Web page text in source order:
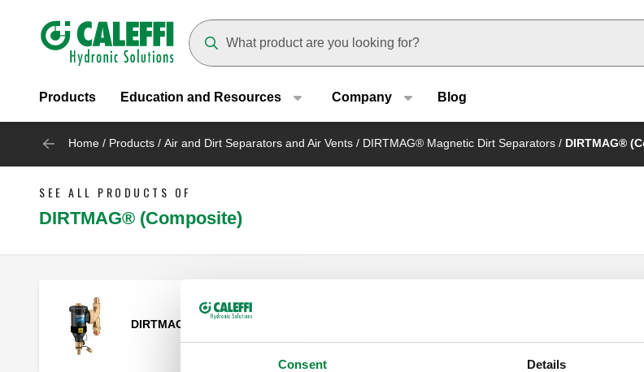
Consent Details
Header main navigation
Products Education and Resources Company Blog
Home / Products / Air and Dirt Separators and Air Vents / DIRTMAG® Magnetic Dirt Separators / DIRTMAG®
SEE ALL PRODUCTS OF
DIRTMAG® (Composite)
DIRTMAG®, Magnetic dirt separator